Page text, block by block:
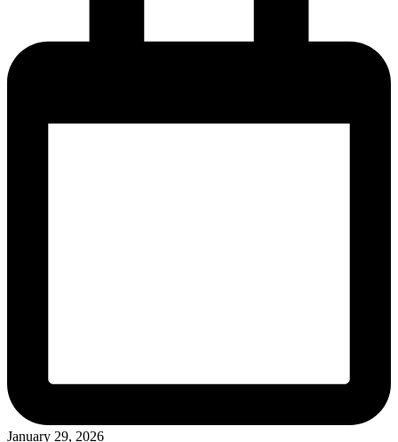
January 29, 2026